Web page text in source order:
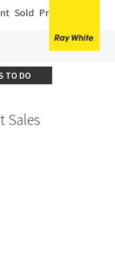
Sold Projects
TO DO
Sales